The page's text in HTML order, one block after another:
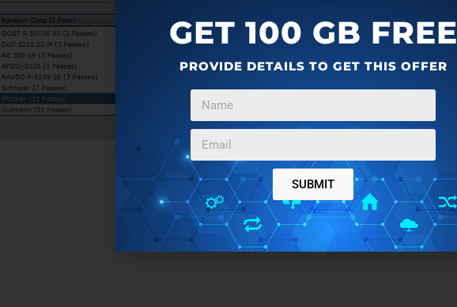
GET 100 GB FREE
PROVIDE DETAILS TO GET THIS OFFER
SUBMIT